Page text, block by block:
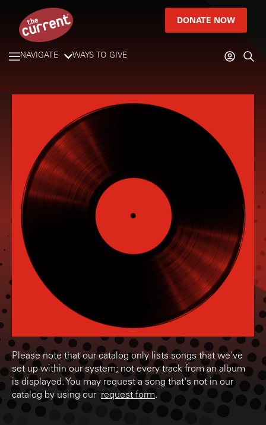
DONATE NOW
NAVIGATE WAYS TO GIVE
Please note that our catalog only lists songs that we've
set up within our system; not every track from an album
is displayed. You may request a song that's not in our
catalog by using our request form.